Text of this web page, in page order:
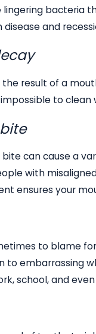
bacteria
and
result of a
to
can cause a
with
ensures your
to blame
to embarrassing
school, and even